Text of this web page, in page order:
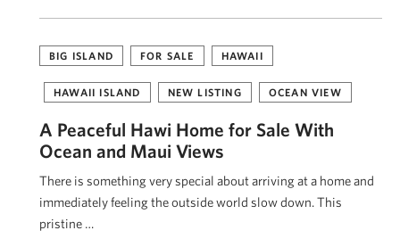
BIG ISLAND FOR SALE HAWAII
HAWAII ISLAND NEW LISTING OCEAN VIEW
A Peaceful Hawi Home for Sale With
Ocean and Maui Views
There is something very special about arriving at a home and
immediately feeling the outside world slow down. This
pristine …